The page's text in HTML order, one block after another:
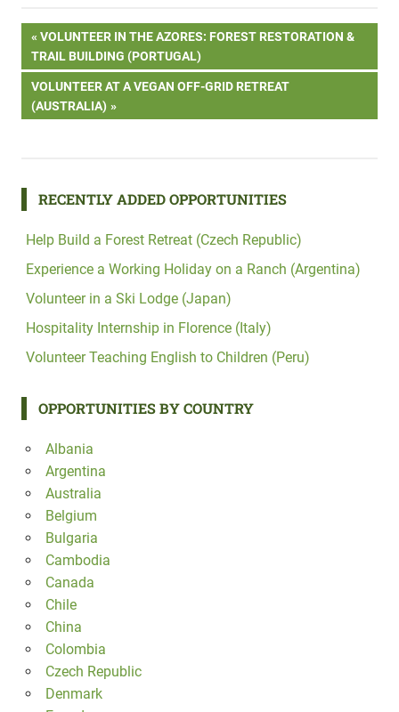
Post
navigation
PREVIOUS
POST:
VOLUNTEER IN THE AZORES: FOREST RESTORATION &
TRAIL BUILDING (PORTUGAL)
NEXT
POST:
VOLUNTEER AT A VEGAN OFF-GRID RETREAT
(AUSTRALIA)
RECENTLY ADDED OPPORTUNITIES
Help Build a Forest Retreat (Czech Republic)
Experience a Working Holiday on a Ranch (Argentina)
Volunteer in a Ski Lodge (Japan)
Hospitality Internship in Florence (Italy)
Volunteer Teaching English to Children (Peru)
OPPORTUNITIES BY COUNTRY
Albania
Argentina
Australia
Belgium
Bulgaria
Cambodia
Canada
Chile
China
Colombia
Czech Republic
Denmark